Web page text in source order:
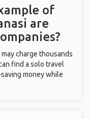
of
are
charge thousands
find a solo travel
money while